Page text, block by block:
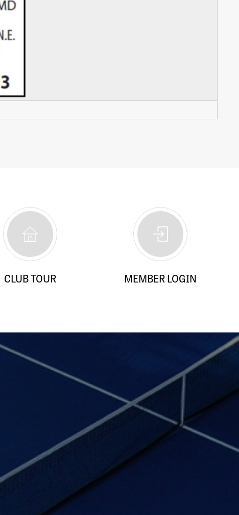
CLUB TOUR MEMBER LOGIN